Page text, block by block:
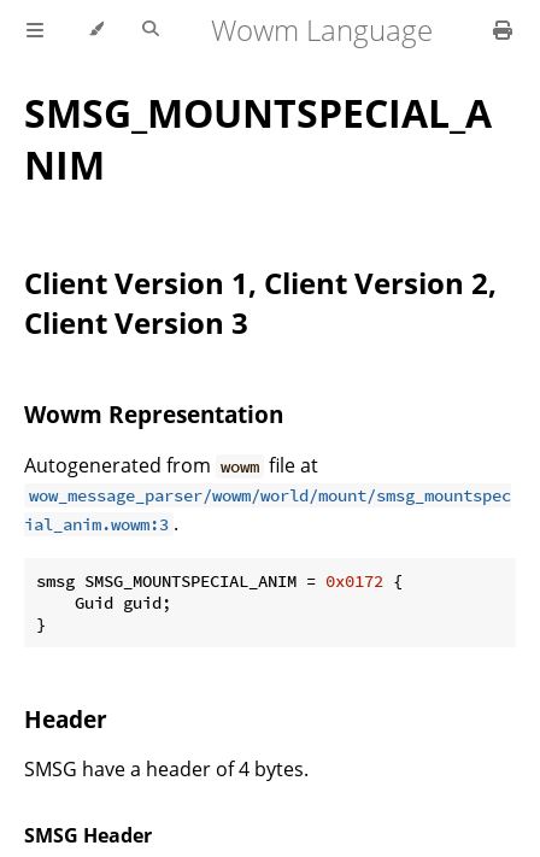
Wowm Language
SMSG_MOUNTSPECIAL_A
NIM
Client Version 1, Client Version 2,
Client Version 3
Wowm Representation
Autogenerated from wowm file at
wow_message_parser/wowm/world/mount/smsg_mountspec
ial_anim.wowm:3 .
smsg SMSG_MOUNTSPECIAL_ANIM = 0x0172 {
    Guid guid;
}
Header
SMSG have a header of 4 bytes.
SMSG Header